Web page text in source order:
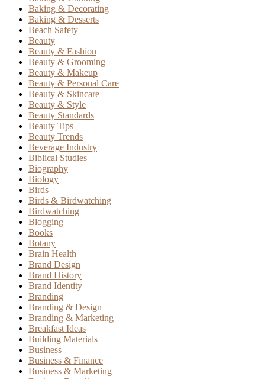
Baking & Decorating
Baking & Desserts
Beach Safety
Beauty
Beauty & Fashion
Beauty & Grooming
Beauty & Makeup
Beauty & Personal Care
Beauty & Skincare
Beauty & Style
Beauty Standards
Beauty Tips
Beauty Trends
Beverage Industry
Biblical Studies
Biography
Biology
Birds
Birds & Birdwatching
Birdwatching
Blogging
Books
Botany
Brain Health
Brand Design
Brand History
Brand Identity
Branding
Branding & Design
Branding & Marketing
Breakfast Ideas
Building Materials
Business
Business & Finance
Business & Marketing